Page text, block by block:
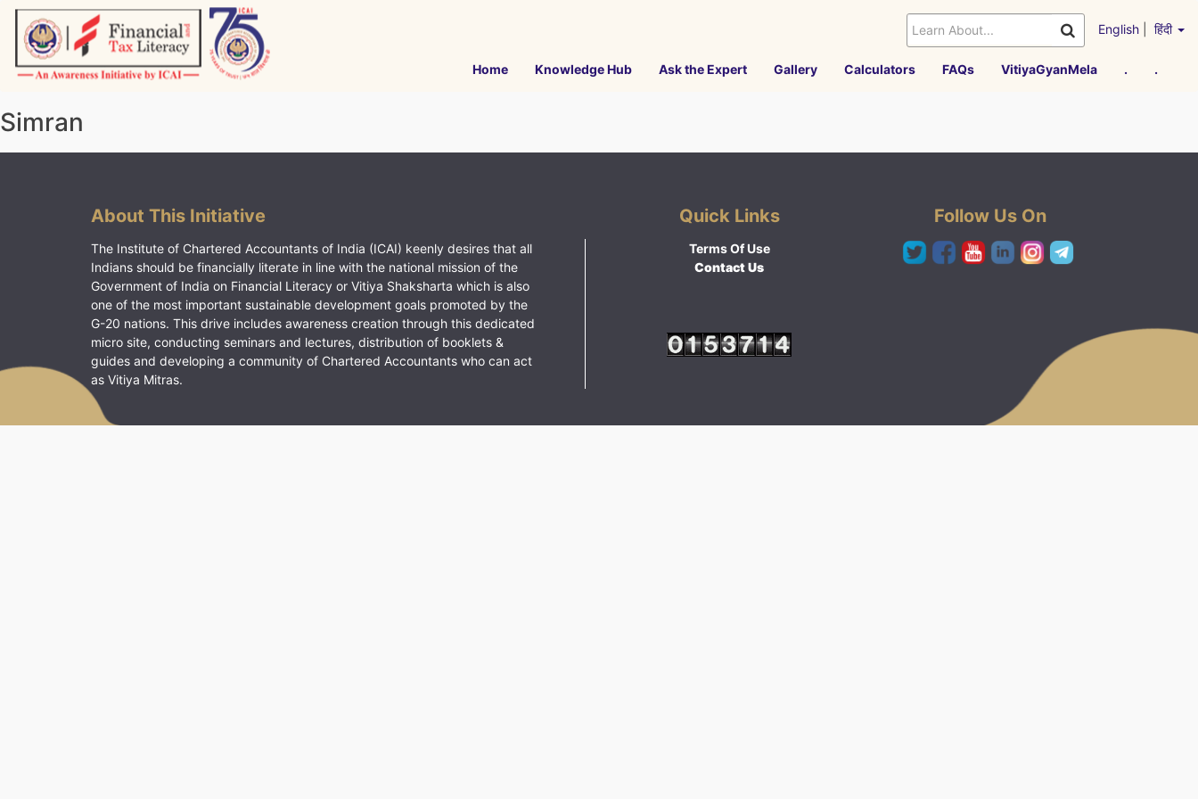
Skip
content
English हिंदी
Home Knowledge Hub Ask the Expert Gallery Calculators FAQs VitiyaGyanMela . .
Simran
About This Initiative
The Institute of Chartered Accountants of India (ICAI) keenly desires that all
Indians should be financially literate in line with the national mission of the
Government of India on Financial Literacy or Vitiya Shaksharta which is also
one of the most important sustainable development goals promoted by the
G-20 nations. This drive includes awareness creation through this dedicated
micro site, conducting seminars and lectures, distribution of booklets &
guides and developing a community of Chartered Accountants who can act
as Vitiya Mitras.
Quick Links
Terms Of Use
Contact Us
Follow Us On